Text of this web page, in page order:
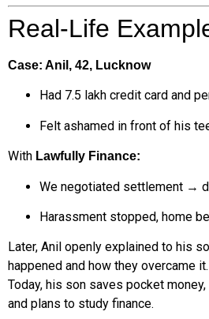
Real-Life
Case: Anil, 42, Lucknow
Had ₹7.5 lakh credit card and
Felt ashamed in front of his
With Lawfully Finance:
We negotiated settlement →
Harassment stopped, home
Later, Anil openly explained to his
happened and how they overcame it.
Today, his son saves pocket
and plans to study finance.